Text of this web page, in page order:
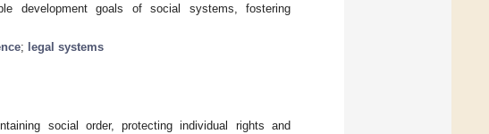
development goals of social systems, fostering
; legal systems
social order, protecting individual rights and